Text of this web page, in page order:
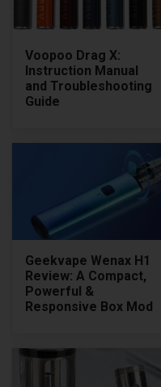
Voopoo Drag X:
Instruction Manual
and Troubleshooting
Guide
Geekvape Wenax H1
Review: A Compact,
Powerful &
Responsive Box Mod